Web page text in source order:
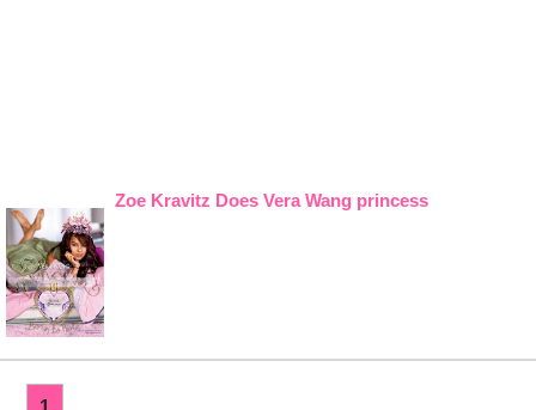
Zoe Kravitz Does Vera Wang princess